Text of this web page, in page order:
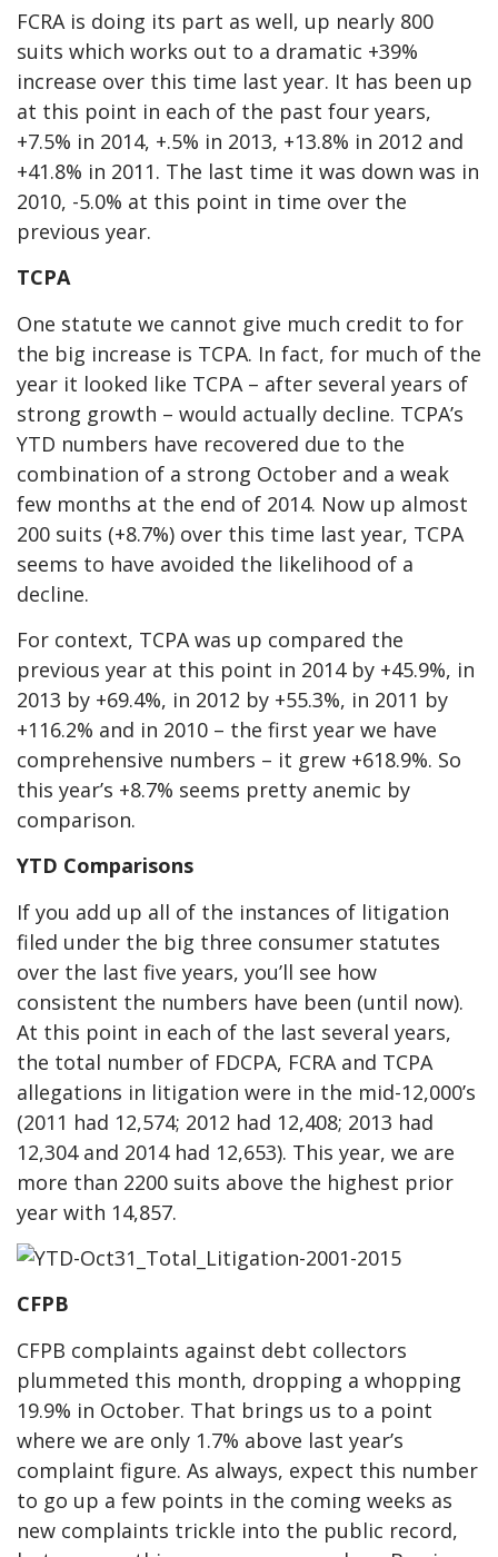
FCRA is doing its part as well, up nearly 800
suits which works out to a dramatic +39%
increase over this time last year. It has been up
at this point in each of the past four years,
+7.5% in 2014, +.5% in 2013, +13.8% in 2012 and
+41.8% in 2011. The last time it was down was in
2010, -5.0% at this point in time over the
previous year.
TCPA
One statute we cannot give much credit to for
the big increase is TCPA. In fact, for much of the
year it looked like TCPA – after several years of
strong growth – would actually decline. TCPA’s
YTD numbers have recovered due to the
combination of a strong October and a weak
few months at the end of 2014. Now up almost
200 suits (+8.7%) over this time last year, TCPA
seems to have avoided the likelihood of a
decline.
For context, TCPA was up compared the
previous year at this point in 2014 by +45.9%, in
2013 by +69.4%, in 2012 by +55.3%, in 2011 by
+116.2% and in 2010 – the first year we have
comprehensive numbers – it grew +618.9%. So
this year’s +8.7% seems pretty anemic by
comparison.
YTD Comparisons
If you add up all of the instances of litigation
filed under the big three consumer statutes
over the last five years, you’ll see how
consistent the numbers have been (until now).
At this point in each of the last several years,
the total number of FDCPA, FCRA and TCPA
allegations in litigation were in the mid-12,000’s
(2011 had 12,574; 2012 had 12,408; 2013 had
12,304 and 2014 had 12,653). This year, we are
more than 2200 suits above the highest prior
year with 14,857.
CFPB
CFPB complaints against debt collectors
plummeted this month, dropping a whopping
19.9% in October. That brings us to a point
where we are only 1.7% above last year’s
complaint figure. As always, expect this number
to go up a few points in the coming weeks as
new complaints trickle into the public record,